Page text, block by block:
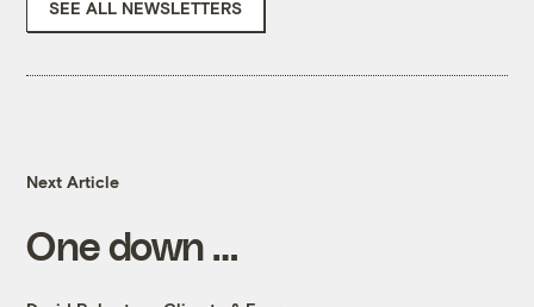
SEE ALL NEWSLETTERS
Next Article
One down …